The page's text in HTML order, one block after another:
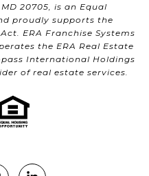
20705, is an Equal
proudly supports the
ERA Franchise Systems
the ERA Real Estate
International Holdings
of real estate services.